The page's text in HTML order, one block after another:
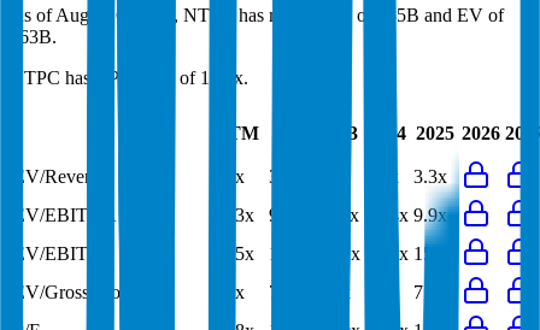
As of August 6, 2026, NTPC has market cap of $35B and EV of
$63B.
NTPC has a P/E ratio of 12.8x.
LTM 2023 2024 2025 2026
EV/Revenue 3.1x 3.2x 3.3x
3.3x
EV/EBITDA
10.3x 9.8x 11.1x 10.4x 9.9x
EV/EBIT
15.5x 15.7x 18.2x 16.9x 15.9x
EV/Gross Profit
6.8x 7.8x 9.3x
7.9x